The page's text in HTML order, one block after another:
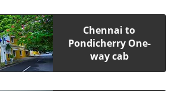
Chennai to
Pondicherry One-
way cab